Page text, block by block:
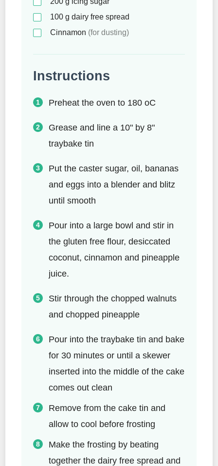
100 g dairy free spread
Cinnamon (for dusting)
Instructions
Preheat the oven to 180 oC
Grease and line a 10" by 8"
traybake tin
Put the caster sugar, oil, bananas
and eggs into a blender and blitz
until smooth
Pour into a large bowl and stir in
the gluten free flour, desiccated
coconut, cinnamon and pineapple
juice.
Stir through the chopped walnuts
and chopped pineapple
Pour into the traybake tin and bake
for 30 minutes or until a skewer
inserted into the middle of the cake
comes out clean
Remove from the cake tin and
allow to cool before frosting
Make the frosting by beating
together the dairy free spread and